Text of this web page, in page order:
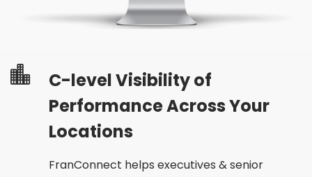
C-level Visibility of
Performance Across Your
Locations
FranConnect helps executives & senior